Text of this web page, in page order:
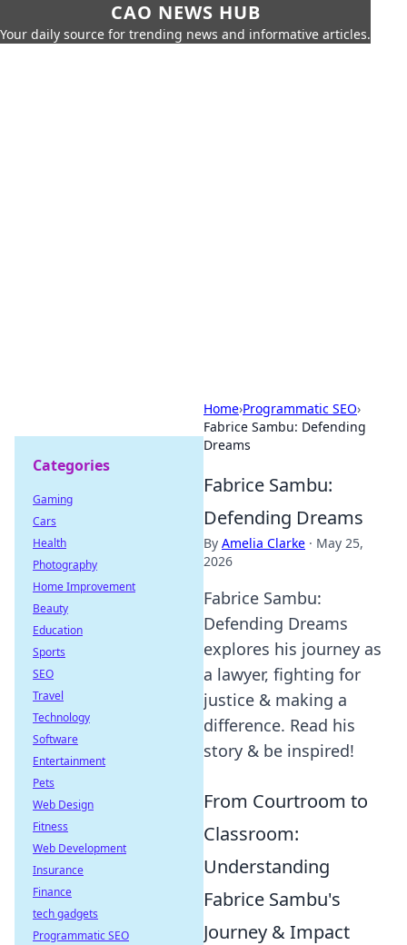
CAO NEWS HUB
Your daily source for trending news and informative articles.
Home›Programmatic SEO›
Fabrice Sambu: Defending
Dreams
Fabrice Sambu:
Defending Dreams
By Amelia Clarke · May 25,
2026
Fabrice Sambu:
Defending Dreams
explores his journey as
a lawyer, fighting for
justice & making a
difference. Read his
story & be inspired!
From Courtroom to
Classroom:
Understanding
Fabrice Sambu's
Journey & Impact
Categories
Gaming
Cars
Health
Photography
Home Improvement
Beauty
Education
Sports
SEO
Travel
Technology
Software
Entertainment
Pets
Web Design
Fitness
Web Development
Insurance
Finance
tech gadgets
Programmatic SEO